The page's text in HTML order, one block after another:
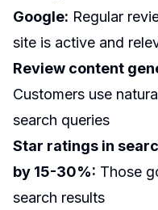
Google: Regular
site is active and
Review content
Customers use
search queries
Star ratings in
by 15-30%: Those
search results